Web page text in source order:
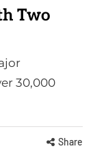
Two
30,000
Share